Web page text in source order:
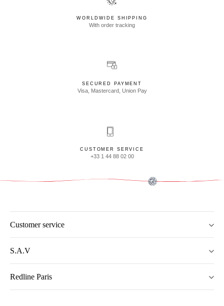
WORLDWIDE SHIPPING
With order tracking
SECURED PAYMENT
Visa, Mastercard, Union Pay
CUSTOMER SERVICE
+33 1 44 88 02 00
Customer service
S.A.V
Redline Paris